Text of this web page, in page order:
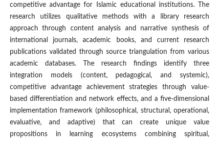
competitive advantage for Islamic educational institutions. The
research utilizes qualitative methods with a library research
approach through content analysis and narrative synthesis of
international journals, academic books, and current research
publications validated through source triangulation from various
academic databases. The research findings identify three
integration models (content, pedagogical, and systemic),
competitive advantage achievement strategies through value-
based differentiation and network effects, and a five-dimensional
implementation framework (philosophical, structural, operational,
evaluative, and adaptive) that can create unique value
propositions in learning ecosystems combining spiritual,